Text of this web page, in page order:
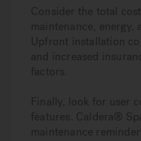
Consider the total
maintenance, energy,
Upfront installation
and increased
factors.
Finally, look for user
features. Caldera®
maintenance